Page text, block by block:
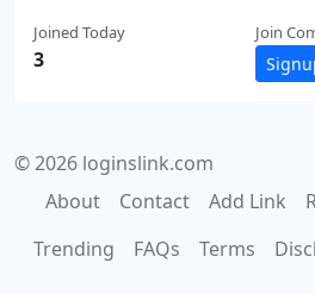
Joined Today
3
Join
© 2026 loginslink.com
About
Contact Add Link
Trending
FAQs Terms